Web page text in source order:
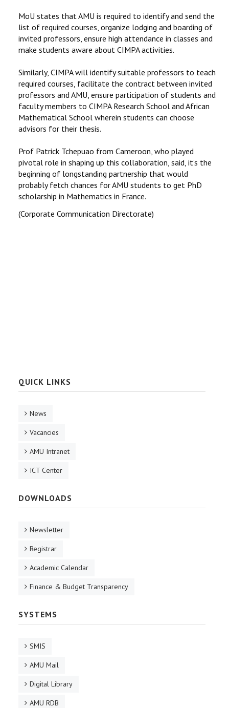
MoU states that AMU is required to identify and send the
list of required courses, organize lodging and boarding of
invited professors, ensure high attendance in classes and
make students aware about CIMPA activities.
Similarly, CIMPA will identify suitable professors to teach
required courses, facilitate the contract between invited
professors and AMU, ensure participation of students and
faculty members to CIMPA Research School and African
Mathematical School wherein students can choose
advisors for their thesis.
Prof Patrick Tchepuao from Cameroon, who played
pivotal role in shaping up this collaboration, said, it’s the
beginning of longstanding partnership that would
probably fetch chances for AMU students to get PhD
scholarship in Mathematics in France.
(Corporate Communication Directorate)
QUICK LINKS
News
Vacancies
AMU Intranet
ICT Center
DOWNLOADS
Newsletter
Registrar
Academic Calendar
Finance & Budget Transparency
SYSTEMS
SMIS
AMU Mail
Digital Library
AMU RDB